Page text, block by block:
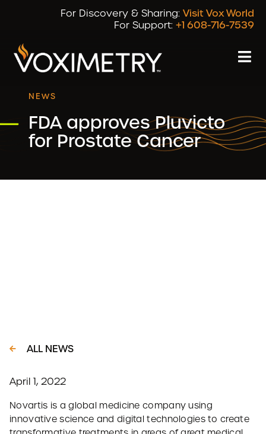
For Discovery & Sharing: Visit Vox World
For Support: +1 608-716-7539
NEWS
FDA approves Pluvicto
for Prostate Cancer
ALL NEWS
April 1, 2022
Novartis is a global medicine company using
innovative science and digital technologies to create